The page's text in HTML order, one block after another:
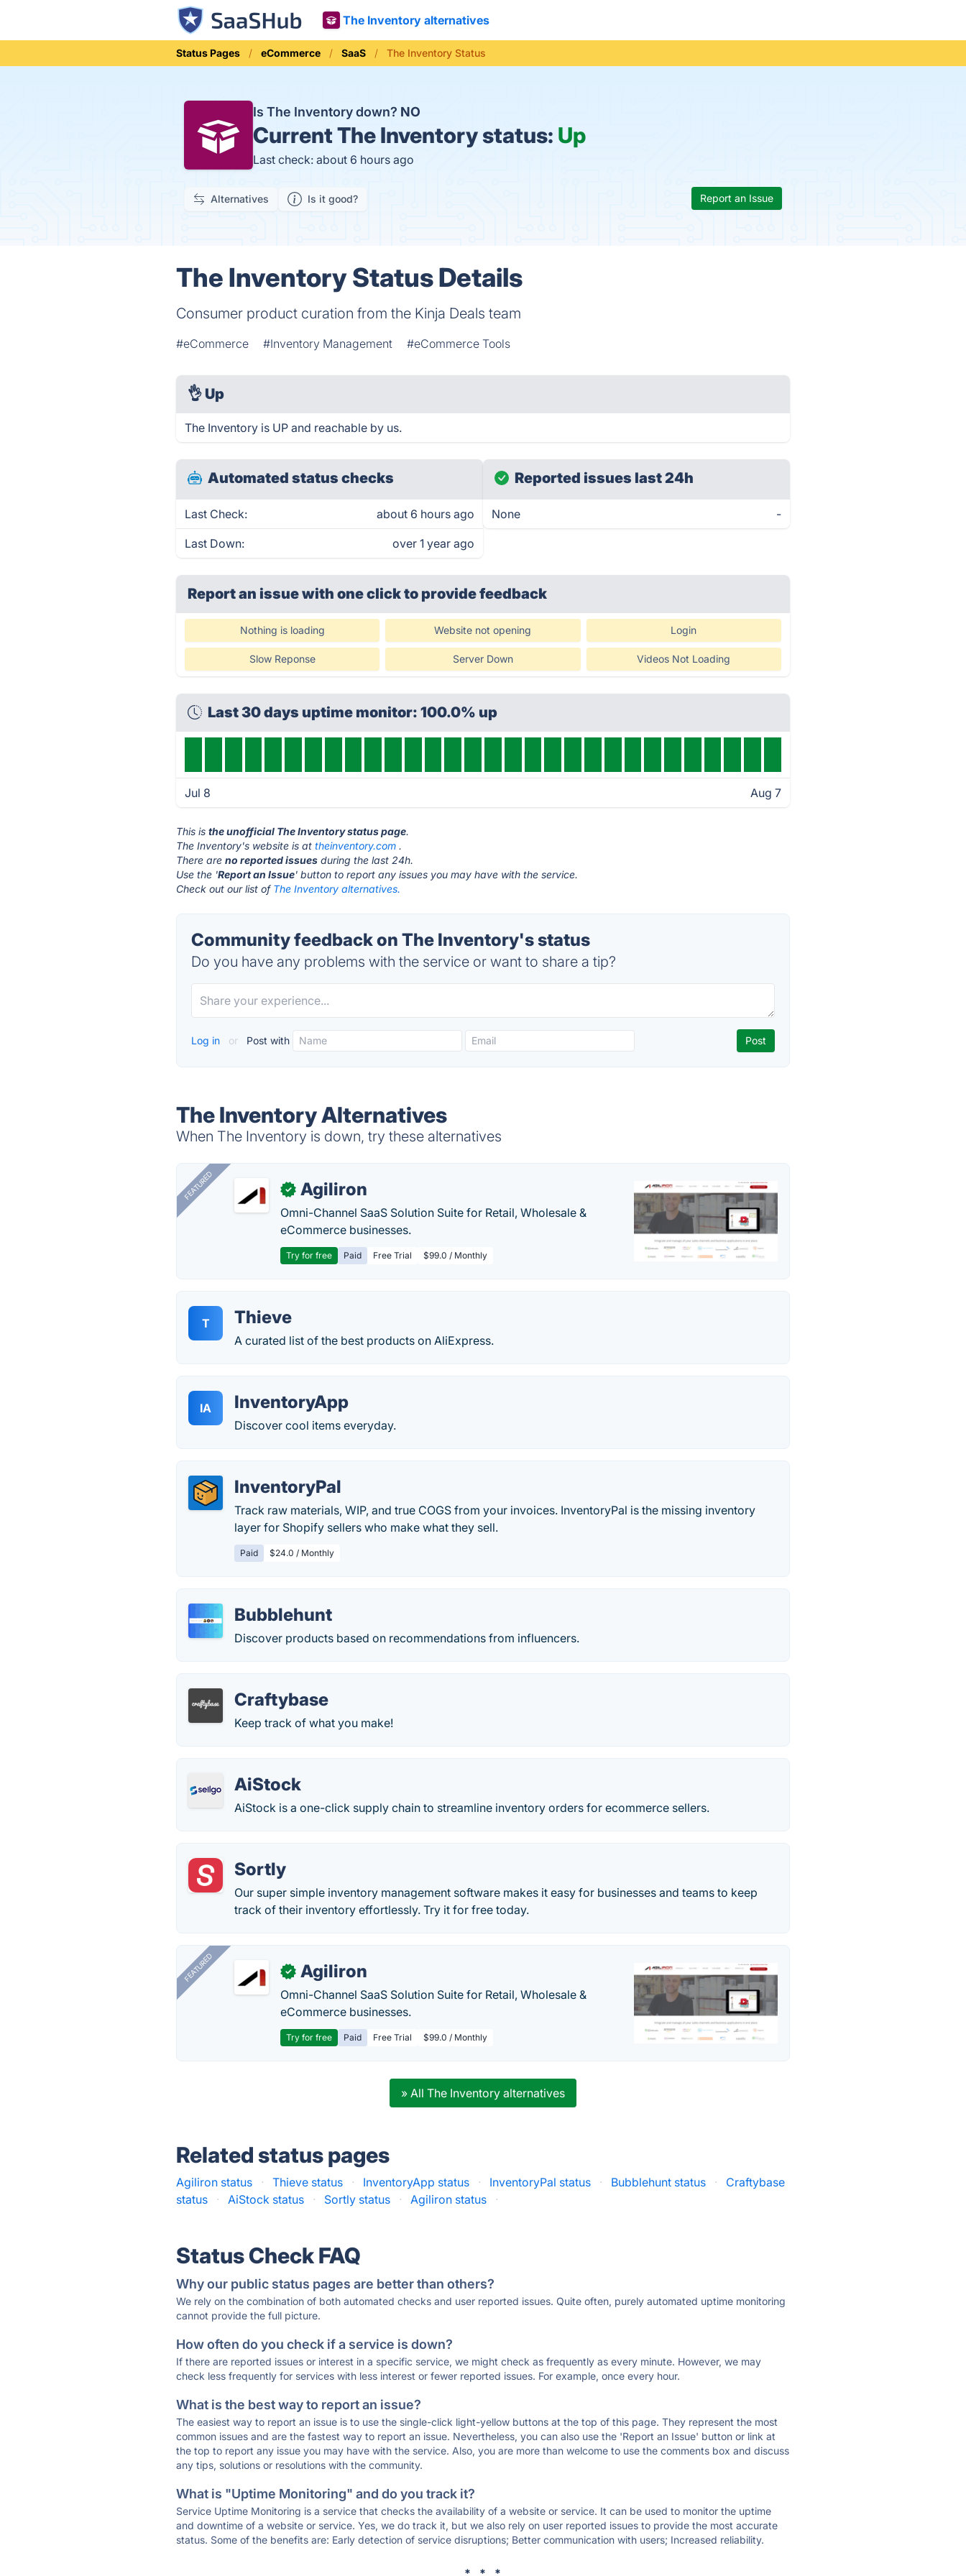
The Inventory alternatives
Status Pages eCommerce SaaS The Inventory Status
Is The Inventory down? NO
CurrentThe Inventory status: Up
Last check: about 6 hours ago
Alternatives Is it good? Report an Issue
The Inventory Status Details
Consumer product curation from the Kinja Deals team
#eCommerce #Inventory Management #eCommerce Tools
👌 Up
The Inventory is UP and reachable by us.
Automated status checks
Last Check: about 6 hours ago
Last Down: over 1 year ago
Reported issues last 24h
None -
Report an issue with one clickto provide feedback
Nothing is loading Website not opening Login
Slow Reponse Server Down Videos Not Loading
Last 30 days uptime monitor: 100.0% up
Jul 8 Aug 7
This isthe unofficial The Inventory status page.
The Inventory's website is attheinventory.com .
There areno reported issues during the last 24h.
Use the 'Report an Issue' button to report any issues you may have with the service.
Check out our list of The Inventory alternatives.
Community feedback on The Inventory's status
Do you have any problems with the service or want to share a tip?
Log in or Post with
The Inventory Alternatives
When The Inventory is down, try these alternatives
FEATURED ✓ Agiliron
Omni-Channel SaaS Solution Suite for Retail, Wholesale &
eCommerce businesses.
Try for free Paid Free Trial $99.0 / Monthly
T Thieve
A curated list of the best products on AliExpress.
IA InventoryApp
Discover cool items everyday.
InventoryPal
Track raw materials, WIP, and true COGS from your invoices. InventoryPal is the missing inventory
layer for Shopify sellers who make what they sell.
Paid $24.0 / Monthly
Bubblehunt
Discover products based on recommendations from influencers.
Craftybase
Keep track of what you make!
AiStock
AiStock is a one-click supply chain to streamline inventory orders for ecommerce sellers.
Sortly
Our super simple inventory management software makes it easy for businesses and teams to keep
track of their inventory effortlessly. Try it for free today.
FEATURED ✓ Agiliron
Omni-Channel SaaS Solution Suite for Retail, Wholesale &
eCommerce businesses.
Try for free Paid Free Trial $99.0 / Monthly
» All The Inventory alternatives
Related status pages
Agiliron status · Thieve status · InventoryApp status · InventoryPal status · Bubblehunt status ·
Craftybase
status
· AiStock status · Sortly status · Agiliron status ·
Status Check FAQ
Why our public status pages are better than others?
We rely on the combination of both automated checks and user reported issues. Quite often, purely automated uptime monitoring
cannot provide the full picture.
How often do you check if a service is down?
If there are reported issues or interest in a specific service, we might check as frequently as every minute. However, we may
check less frequently for services with less interest or fewer reported issues. For example, once every hour.
What is the best way to report an issue?
The easiest way to report an issue is to use the single-click light-yellow buttons at the top of this page. They represent the most
common issues and are the fastest way to report an issue. Nevertheless, you can also use the 'Report an Issue' button or link at
the top to report any issue you may have with the service. Also, you are more than welcome to use the comments box and discuss
any tips, solutions or resolutions with the community.
What is "Uptime Monitoring" and do you track it?
Service Uptime Monitoring is a service that checks the availability of a website or service. It can be used to monitor the uptime
and downtime of a website or service. Yes, we do track it, but we also rely on user reported issues to provide the most accurate
status. Some of the benefits are: Early detection of service disruptions; Better communication with users; Increased reliability.
* * *